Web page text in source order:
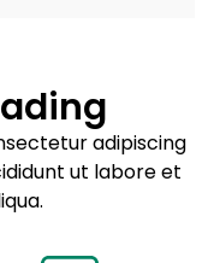
product metafields.
adipiscing
ut labore et